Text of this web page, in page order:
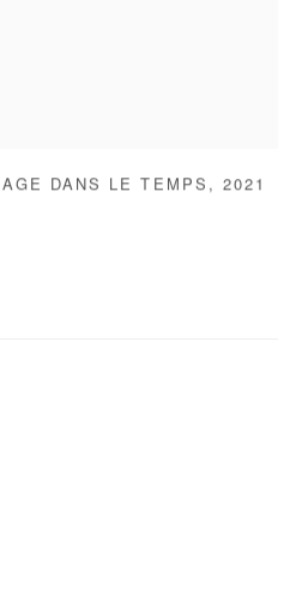
DANS LE TEMPS ,2021